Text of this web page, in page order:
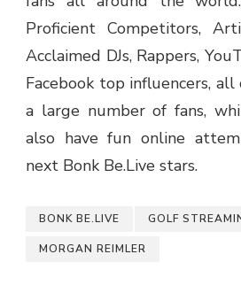
Proficient Competitors,
Acclaimed DJs, Rappers,
Facebook top influencers, all
a large number of fans,
also have fun online
next Bonk Be.Live stars.
BONK BE.LIVE GOLF
MORGAN REIMLER